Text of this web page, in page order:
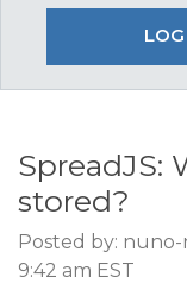
SpreadJS:
stored?
Posted by:
9:42 am EST